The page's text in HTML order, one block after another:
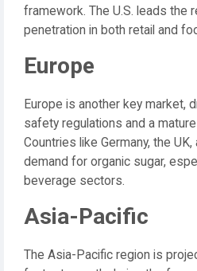
framework. The U.S. leads the
penetration in both retail and
Europe
Europe is another key market,
safety regulations and a
Countries like Germany, the
demand for organic sugar,
beverage sectors.
Asia-Pacific
The Asia-Pacific region is